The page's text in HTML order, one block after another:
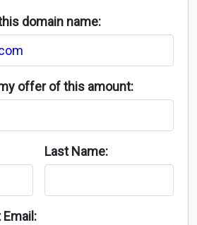
domain name:
offer of this amount:
Last Name: